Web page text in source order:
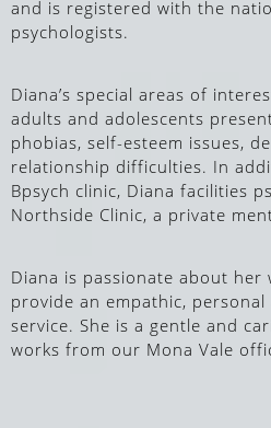
and is registered with the
psychologists.
Diana’s special areas of
adults and adolescents
phobias, self-esteem issues,
relationship difficulties. In
Bpsych clinic, Diana facilities
Northside Clinic, a private
Diana is passionate about her
provide an empathic,
service. She is a gentle and
works from our Mona Vale